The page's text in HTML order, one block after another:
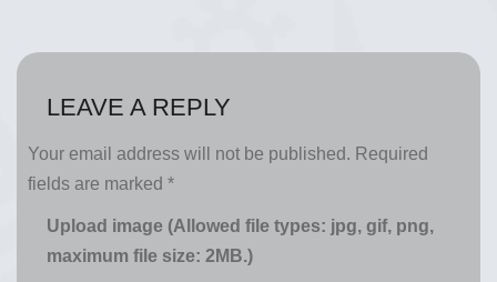
LEAVE A REPLY
Your email address will not be published. Required
fields are marked *
Upload image (Allowed file types: jpg, gif, png,
maximum file size: 2MB.)